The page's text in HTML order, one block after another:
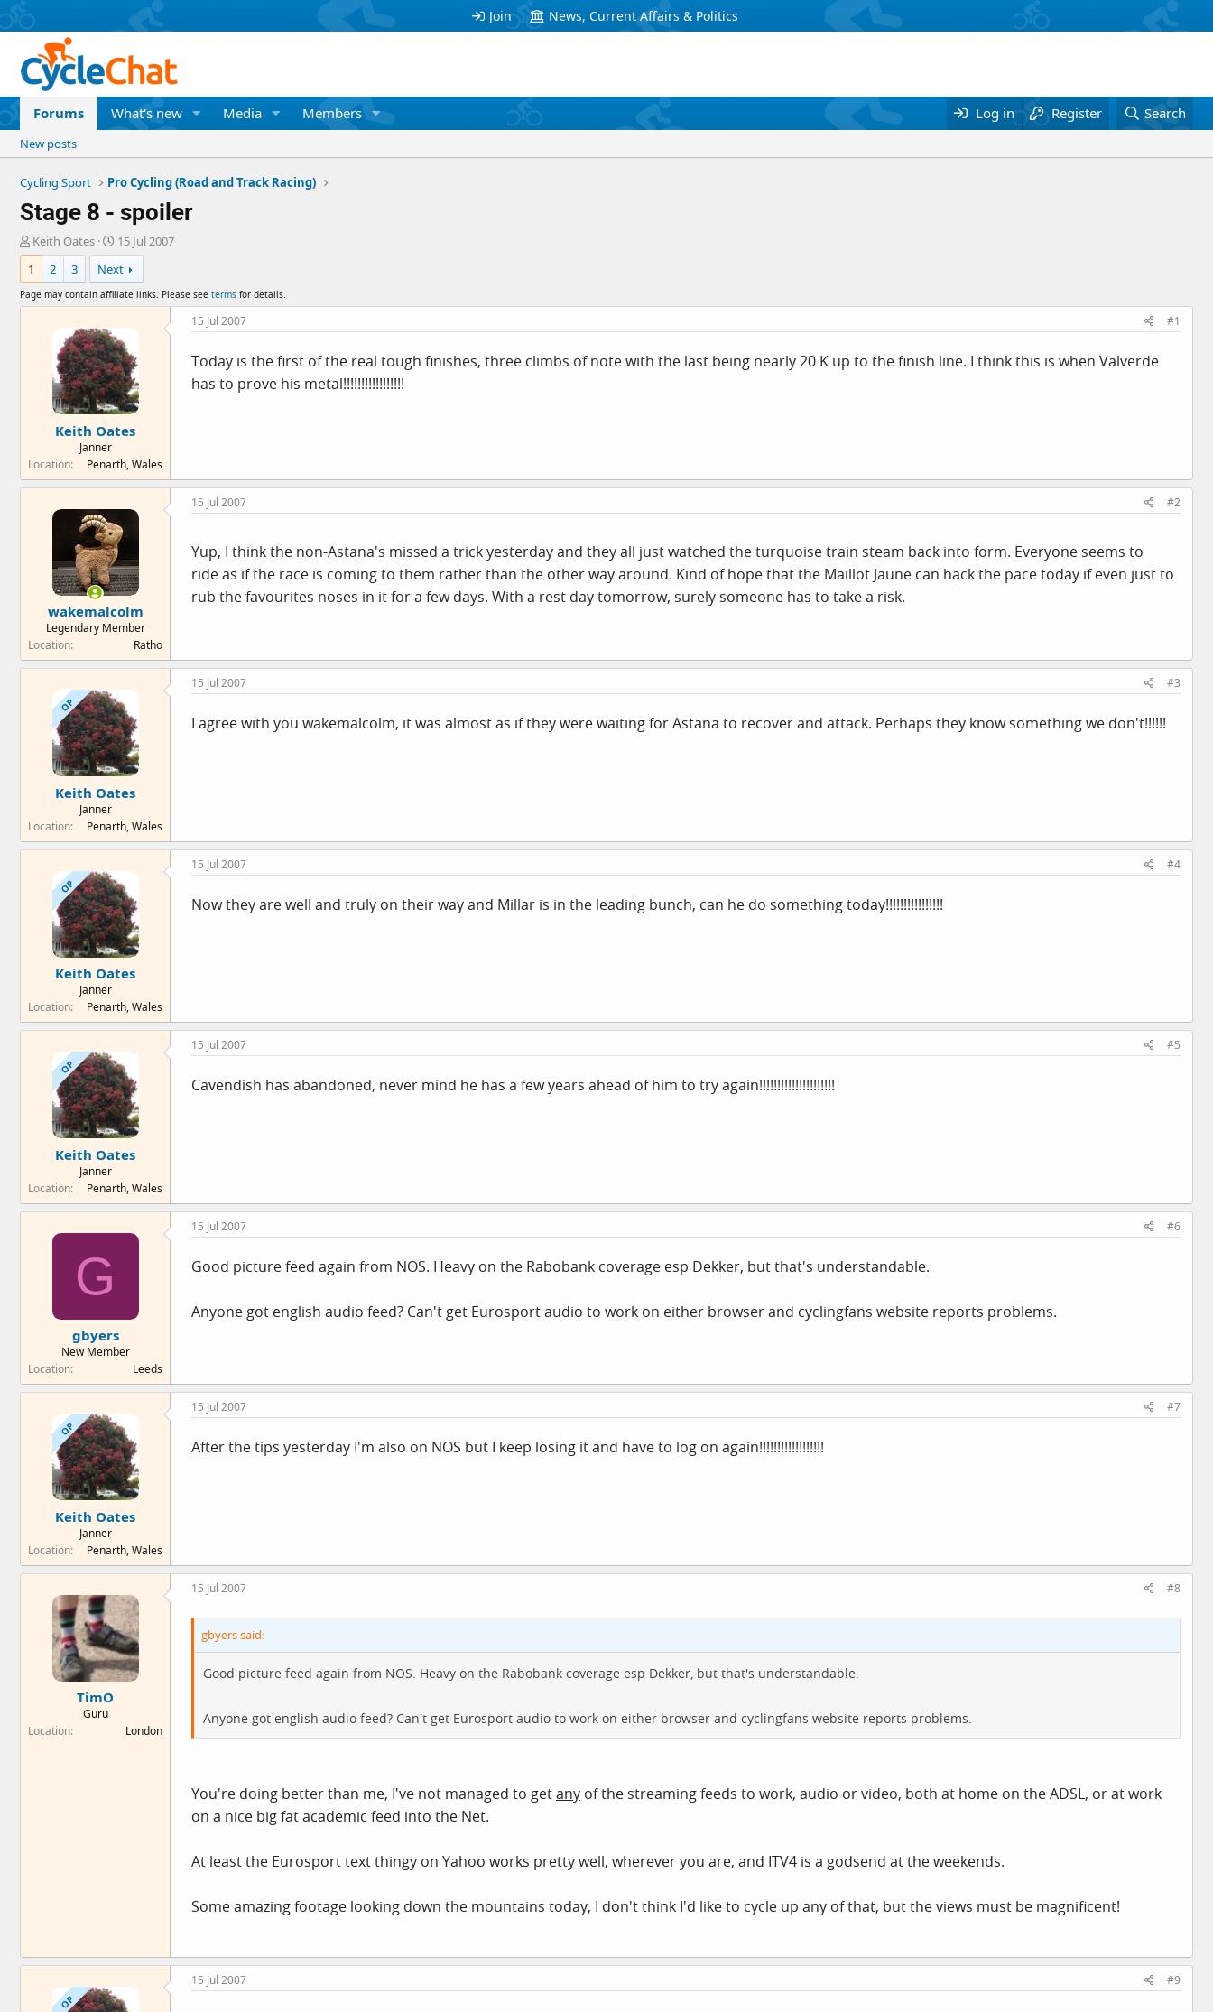
Join News, Current Affairs & Politics
Forums What's new Media Members Log in Register Search
New posts
Cycling Sport Pro Cycling (Road and Track Racing)
Stage 8 - spoiler
T
h
r
a
Keith Oates
S
t
a
r
t
a
t
e
15 Jul 2007
1
2 3 Next
Page may contain affiliate links. Please see terms for details.
Keith Oates
Janner
Location
Penarth, Wales
15 Jul 2007 #1
Today is the first of the real tough finishes, three climbs of note with the last being nearly 20 K up to the finish line. I think this is when Valverde
has to prove his metal!!!!!!!!!!!!!!!!!
wakemalcolm
Legendary Member
Location
Ratho
15 Jul 2007 #2
Yup, I think the non-Astana's missed a trick yesterday and they all just watched the turquoise train steam back into form. Everyone seems to
ride as if the race is coming to them rather than the other way around. Kind of hope that the Maillot Jaune can hack the pace today if even just to
rub the favourites noses in it for a few days. With a rest day tomorrow, surely someone has to take a risk.
OP
Keith Oates
Janner
Location
Penarth, Wales
15 Jul 2007 #3
I agree with you wakemalcolm, it was almost as if they were waiting for Astana to recover and attack. Perhaps they know something we don't!!!!!!
OP
Keith Oates
Janner
Location
Penarth, Wales
15 Jul 2007 #4
Now they are well and truly on their way and Millar is in the leading bunch, can he do something today!!!!!!!!!!!!!!!!
OP
Keith Oates
Janner
Location
Penarth, Wales
15 Jul 2007 #5
Cavendish has abandoned, never mind he has a few years ahead of him to try again!!!!!!!!!!!!!!!!!!!!!
G
gbyers
New Member
Location
Leeds
15 Jul 2007 #6
Good picture feed again from NOS. Heavy on the Rabobank coverage esp Dekker, but that's understandable.
Anyone got english audio feed? Can't get Eurosport audio to work on either browser and cyclingfans website reports problems.
OP
Keith Oates
Janner
Location
Penarth, Wales
15 Jul 2007 #7
After the tips yesterday I'm also on NOS but I keep losing it and have to log on again!!!!!!!!!!!!!!!!!!
TimO
Guru
Location
London
15 Jul 2007 #8
gbyers said:
Good picture feed again from NOS. Heavy on the Rabobank coverage esp Dekker, but that's understandable.
Anyone got english audio feed? Can't get Eurosport audio to work on either browser and cyclingfans website reports problems.
You're doing better than me, I've not managed to getany of the streaming feeds to work, audio or video, both at home on the ADSL, or at work
on a nice big fat academic feed into the Net.
At least the Eurosport text thingy on Yahoo works pretty well, wherever you are, and ITV4 is a godsend at the weekends.
Some amazing footage looking down the mountains today, I don't think I'd like to cycle up any of that, but the views must be magnificent!
OP
15 Jul 2007 #9